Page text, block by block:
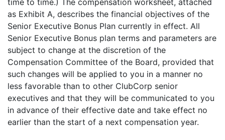
time to time.) The compensation worksheet, attached
as Exhibit A, describes the financial objectives of the
Senior Executive Bonus Plan currently in effect. All
Senior Executive Bonus plan terms and parameters are
subject to change at the discretion of the
Compensation Committee of the Board, provided that
such changes will be applied to you in a manner no
less favorable than to other ClubCorp senior
executives and that they will be communicated to you
in advance of their effective date and take effect no
earlier than the start of a next compensation year.